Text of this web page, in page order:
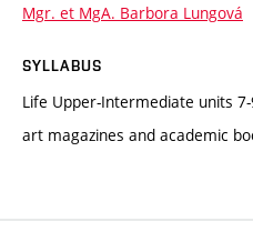
Mgr. et MgA. Barbora Lungová
SYLLABUS
Life Upper-Intermediate units
art magazines and academic